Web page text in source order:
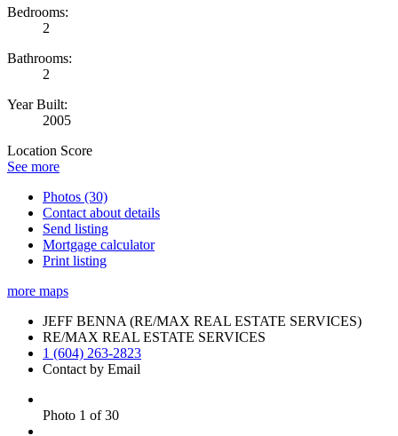
Bedrooms:
2
Bathrooms:
2
Year Built:
2005
Location Score
See more
Photos (30)
Contact about details
Send listing
Mortgage calculator
Print listing
more maps
JEFF BENNA (RE/MAX REAL ESTATE SERVICES)
RE/MAX REAL ESTATE SERVICES
1 (604) 263-2823
Contact by Email
Photo 1 of 30